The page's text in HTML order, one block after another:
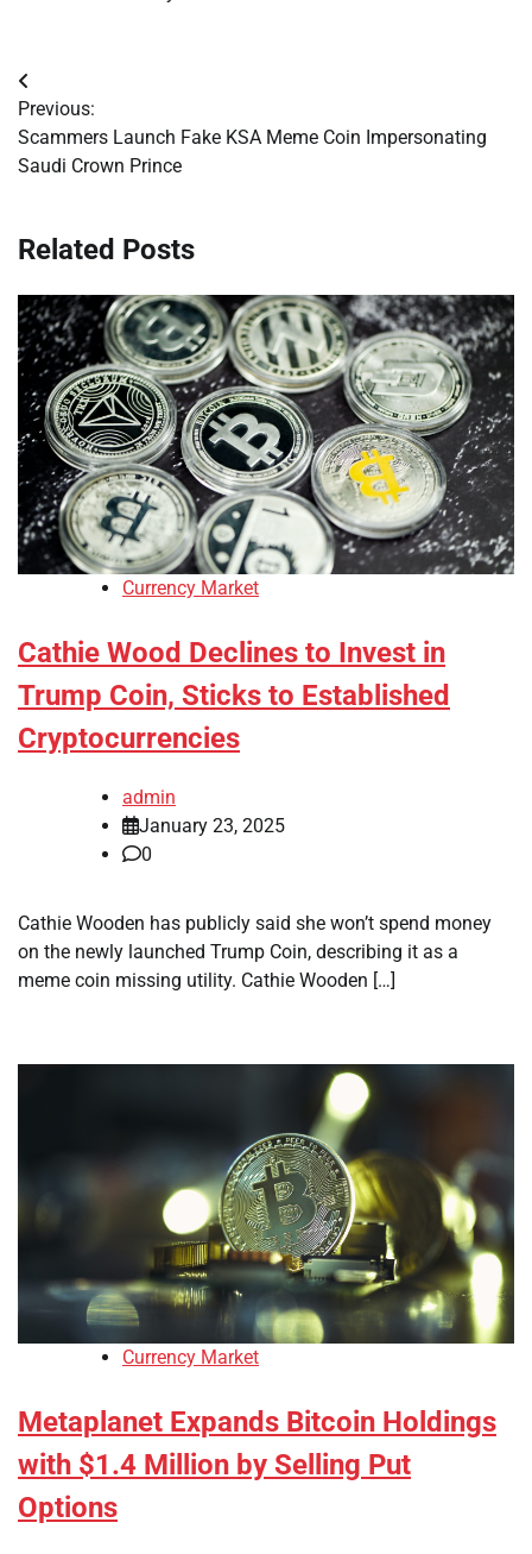
Post
navigation
Previous:
Scammers Launch Fake KSA Meme Coin Impersonating
Saudi Crown Prince
Related Posts
Currency Market
Cathie Wood Declines to Invest in
Trump Coin, Sticks to Established
Cryptocurrencies
admin
January 23, 2025
0
Cathie Wooden has publicly said she won’t spend money
on the newly launched Trump Coin, describing it as a
meme coin missing utility. Cathie Wooden […]
Currency Market
Metaplanet Expands Bitcoin Holdings
with $1.4 Million by Selling Put
Options